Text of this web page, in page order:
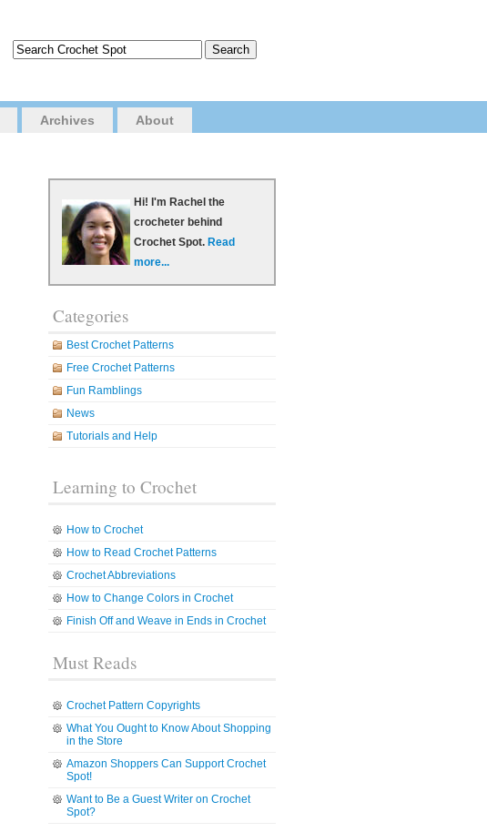
Archives About
Hi! I'm Rachel the
crocheter behind
Crochet Spot. Read
more...
Categories
Best Crochet Patterns
Free Crochet Patterns
Fun Ramblings
News
Tutorials and Help
Learning to Crochet
How to Crochet
How to Read Crochet Patterns
Crochet Abbreviations
How to Change Colors in Crochet
Finish Off and Weave in Ends in Crochet
Must Reads
Crochet Pattern Copyrights
What You Ought to Know About Shopping
in the Store
Amazon Shoppers Can Support Crochet
Spot!
Want to Be a Guest Writer on Crochet
Spot?